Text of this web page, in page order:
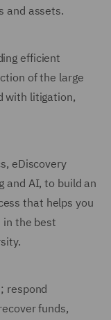
and assets.
efficient
of the large
with litigation,
eDiscovery
and AI, to build an
that helps you
in the best
respond
funds,